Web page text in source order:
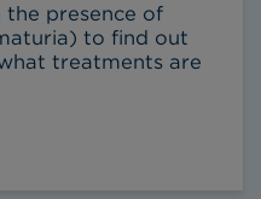
presence of
to find out
treatments are